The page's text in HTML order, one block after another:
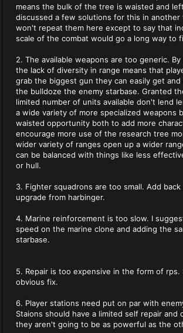
means the bulk of the tree is waisted and
discussed a few solutions for this in another
won't repeat them here except to say that
scale of the combat would go a long way to
2. The available weapons are too generic.
the lack of diversity in range means that
grab the biggest gun they can easily get and
the bulldoze the enemy starbase. Granted
limited number of units available don't lend
a wide variety of more specialized weapons
waisted opportunity both to add more
encourage more use of the research tree
wider variety of ranges open up a wider
can be balanced with things like less
or hull.
3. Fighter squadrons are too small. Add
upgrade from harbinger.
4. Marine reinforcement is too slow. I
speed on the marine clone and adding the
starbase.
5. Repair is too expensive in the form of rps.
obvious fix.
6. Player stations need put on par with
Staions should have a limited self repair and
they aren't going to be as powerful as the